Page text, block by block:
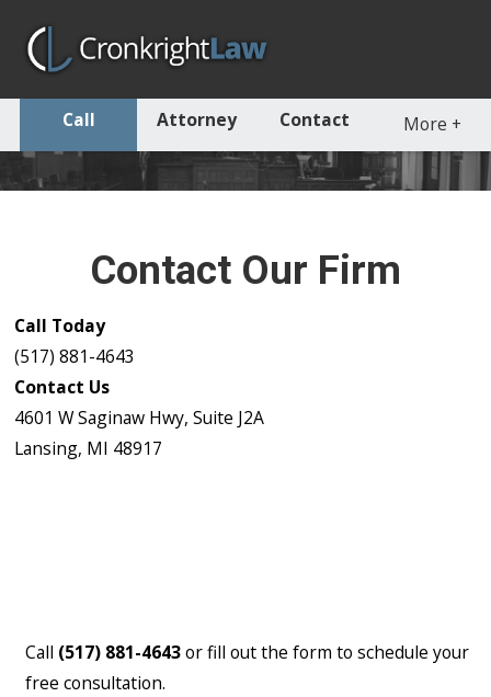
Call Attorney Contact More +
Contact Our Firm
Call Today
(517) 881-4643
Contact Us
4601 W Saginaw Hwy, Suite J2A
Lansing, MI 48917
Call (517) 881-4643or fill out the form to schedule your
free consultation.